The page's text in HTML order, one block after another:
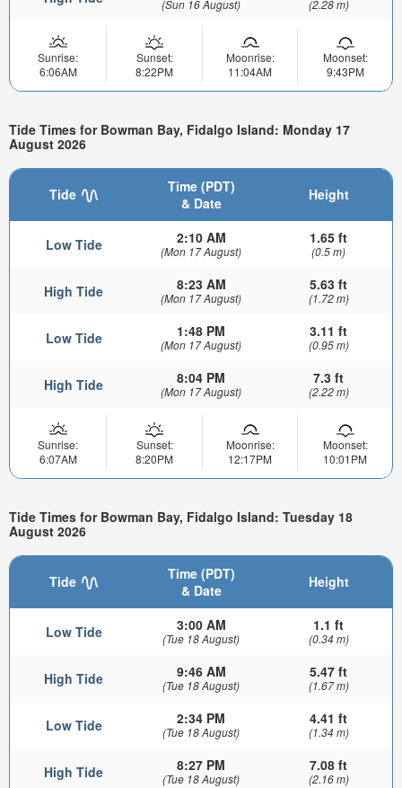
(Sun 16 August) (2.28 m)
Sunrise:
6:06AM
Sunset:
8:22PM
Moonrise:
11:04AM
Moonset:
9:43PM
Tide Times for Bowman Bay, Fidalgo Island: Monday 17
August 2026
Tide
Time (PDT)
& Date
Height
Low Tide 2:10 AM
(Mon 17 August)
1.65 ft
(0.5 m)
High Tide 8:23 AM
(Mon 17 August)
5.63 ft
(1.72 m)
Low Tide 1:48 PM
(Mon 17 August)
3.11 ft
(0.95 m)
High Tide 8:04 PM
(Mon 17 August)
7.3 ft
(2.22 m)
Sunrise:
6:07AM
Sunset:
8:20PM
Moonrise:
12:17PM
Moonset:
10:01PM
Tide Times for Bowman Bay, Fidalgo Island: Tuesday 18
August 2026
Tide
Time (PDT)
& Date
Height
Low Tide 3:00 AM
(Tue 18 August)
1.1 ft
(0.34 m)
High Tide 9:46 AM
(Tue 18 August)
5.47 ft
(1.67 m)
Low Tide 2:34 PM
(Tue 18 August)
4.41 ft
(1.34 m)
High Tide 8:27 PM
(Tue 18 August)
7.08 ft
(2.16 m)